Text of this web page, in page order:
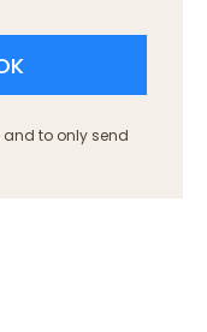
to only send